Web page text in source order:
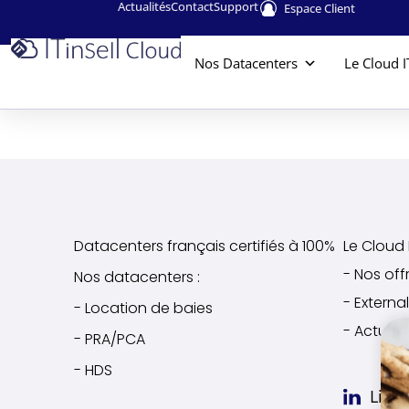
ActualitésContactSupport Espace Client
Nos Datacenters Le Cloud
Datacenters français certifiés à 100%
Nos datacenters :
- Location de baies
- PRA/PCA
- HDS
Le Cloud
- Nos
-
-